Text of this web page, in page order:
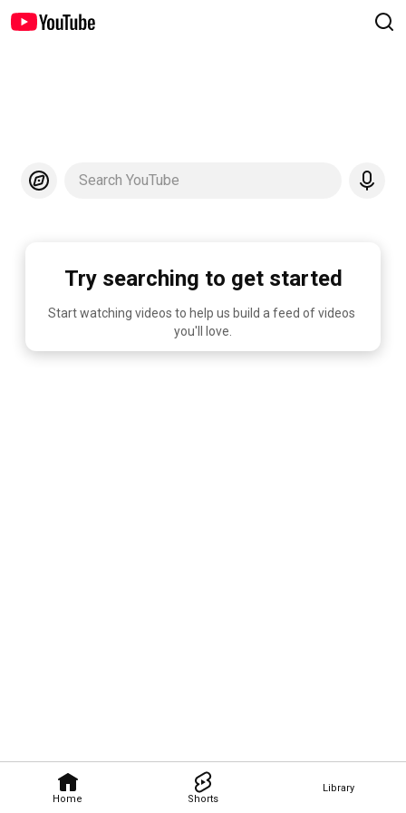
Home Shorts
Library
Search YouTube
Try searching to get started
Start watching videos to help us build a feed of videos
you'll love.